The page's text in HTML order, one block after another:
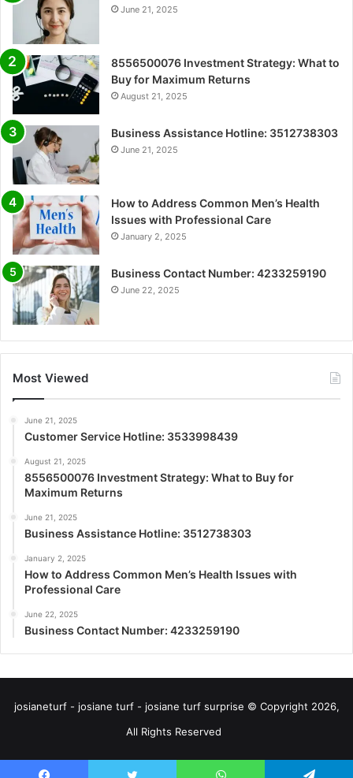
June 21, 2025
8556500076 Investment Strategy: What to
Buy for Maximum Returns
August 21, 2025
Business Assistance Hotline: 3512738303
June 21, 2025
How to Address Common Men’s Health
Issues with Professional Care
January 2, 2025
Business Contact Number: 4233259190
June 22, 2025
Most Viewed
June 21, 2025
Customer Service Hotline: 3533998439
August 21, 2025
8556500076 Investment Strategy: What to Buy for
Maximum Returns
June 21, 2025
Business Assistance Hotline: 3512738303
January 2, 2025
How to Address Common Men’s Health Issues with
Professional Care
June 22, 2025
Business Contact Number: 4233259190
josianeturf - josiane turf - josiane turf surprise © Copyright 2026,
All Rights Reserved